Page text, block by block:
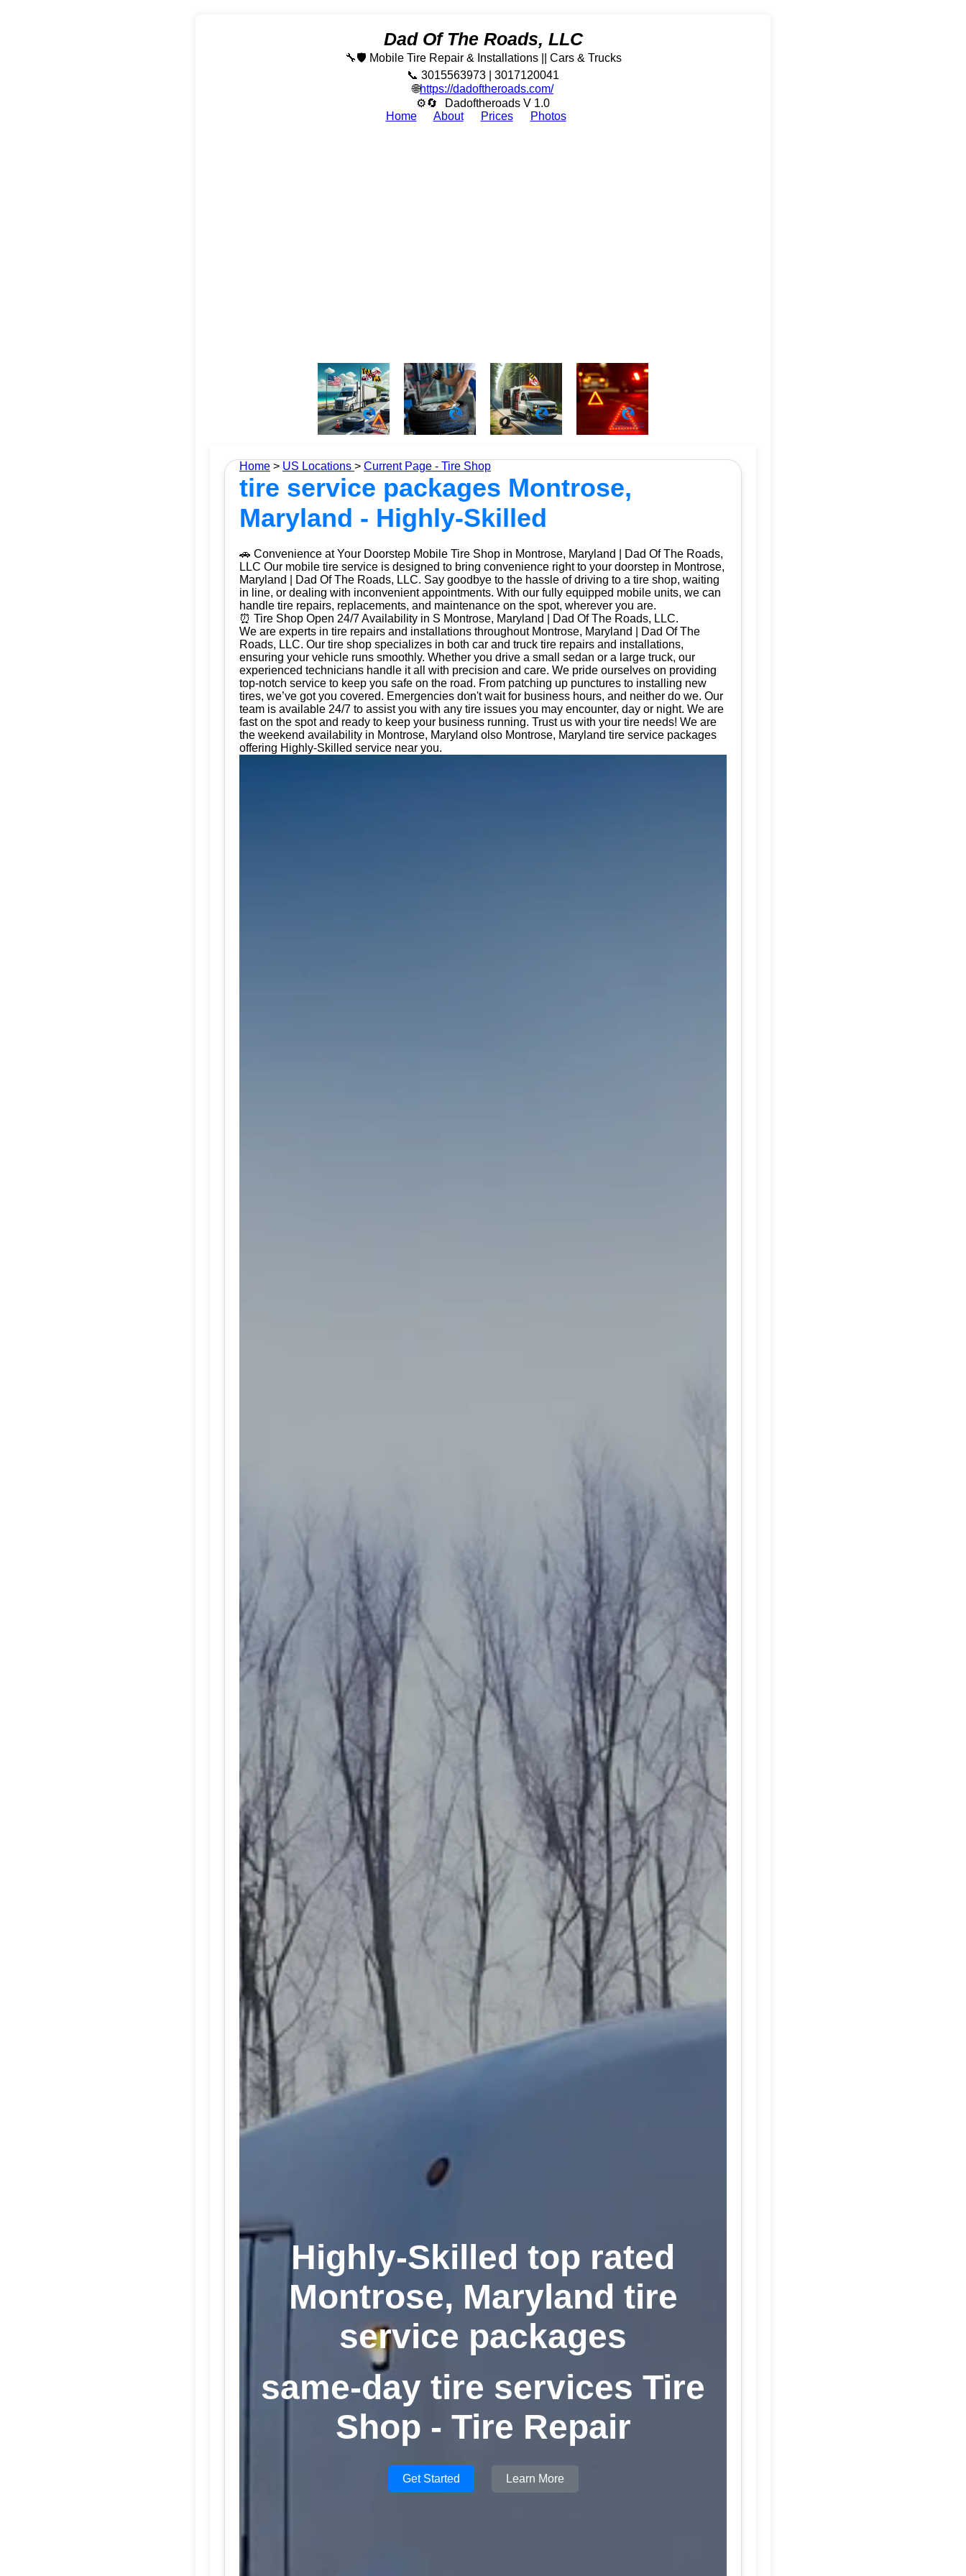
Dad Of The Roads, LLC
🔧🛡️ Mobile Tire Repair & Installations || Cars & Trucks
📞 3015563973 | 3017120041
🌐https://dadoftheroads.com/
⚙🔄
Dadoftheroads V 1.0
Home
About Prices Photos
Home > US Locations > Current Page - Tire Shop
tire service packages Montrose,
Maryland - Highly-Skilled
🚗 Convenience at Your Doorstep Mobile Tire Shop in Montrose, Maryland | Dad Of The Roads,
LLC Our mobile tire service is designed to bring convenience right to your doorstep in Montrose,
Maryland | Dad Of The Roads, LLC. Say goodbye to the hassle of driving to a tire shop, waiting
in line, or dealing with inconvenient appointments. With our fully equipped mobile units, we can
handle tire repairs, replacements, and maintenance on the spot, wherever you are.
⏰ Tire Shop Open 24/7 Availability in S Montrose, Maryland | Dad Of The Roads, LLC.
We are experts in tire repairs and installations throughout Montrose, Maryland | Dad Of The
Roads, LLC. Our tire shop specializes in both car and truck tire repairs and installations,
ensuring your vehicle runs smoothly. Whether you drive a small sedan or a large truck, our
experienced technicians handle it all with precision and care. We pride ourselves on providing
top-notch service to keep you safe on the road. From patching up punctures to installing new
tires, we’ve got you covered. Emergencies don't wait for business hours, and neither do we. Our
team is available 24/7 to assist you with any tire issues you may encounter, day or night. We are
fast on the spot and ready to keep your business running. Trust us with your tire needs! We are
the weekend availability in Montrose, Maryland olso Montrose, Maryland tire service packages
offering Highly-Skilled service near you.
Highly-Skilled top rated
Montrose, Maryland tire
service packages
same-day tire services Tire
Shop - Tire Repair
Get Started Learn More